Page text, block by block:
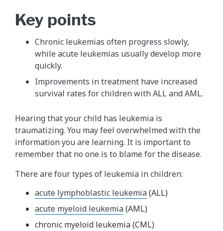
Key points
Chronic leukemias often progress slowly,
while acute leukemias usually develop more
quickly.
Improvements in treatment have increased
survival rates for children with ALL and AML.
Hearing that your child has leukemia is
traumatizing. You may feel overwhelmed with the
information you are learning. It is important to
remember that no one is to blame for the disease.
There are four types of leukemia in children:
acute lymphoblastic leukemia(ALL)
acute myeloid leukemia(AML)
chronic myeloid leukemia (CML)